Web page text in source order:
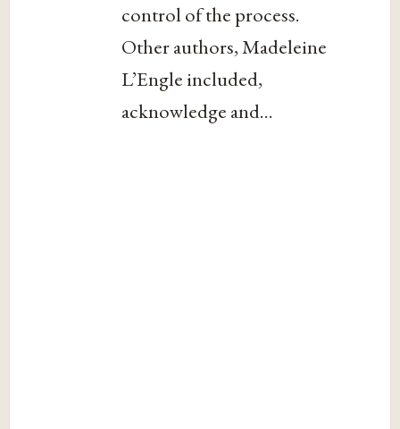
control of the process.
Other authors, Madeleine
L’Engle included,
acknowledge and...